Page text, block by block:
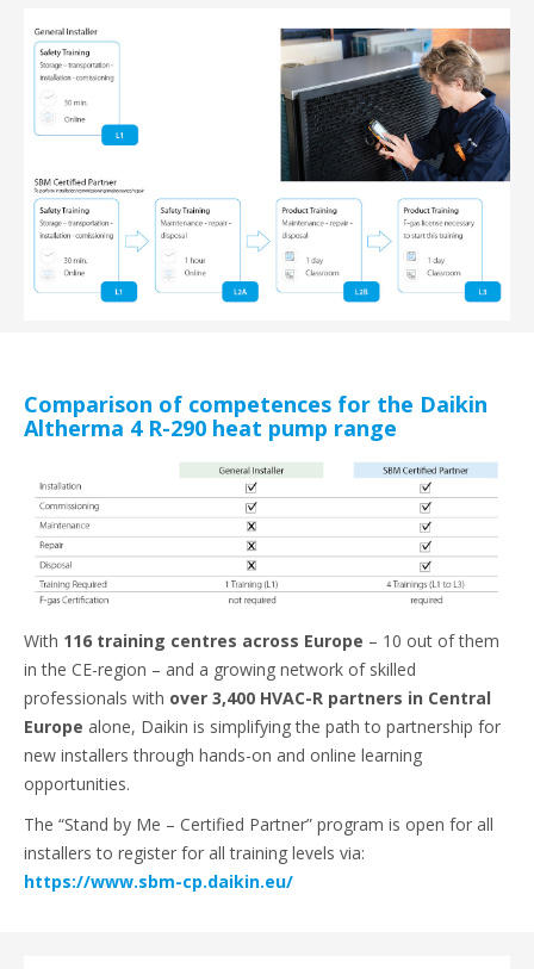
Comparison of competences for the Daikin
Altherma 4 R-290 heat pump range
With 116 training centres across Europe – 10 out of them
in the CE-region – and a growing network of skilled
professionals with over 3,400 HVAC-R partners in Central
Europe alone, Daikin is simplifying the path to partnership for
new installers through hands-on and online learning
opportunities.
The “Stand by Me – Certified Partner” program is open for all
installers to register for all training levels via:
https://www.sbm-cp.daikin.eu/